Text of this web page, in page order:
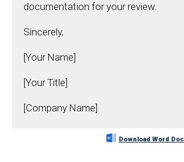
documentation for your review.
Sincerely,
[Your Name]
[Your Title]
[Company Name]
Download Word Doc